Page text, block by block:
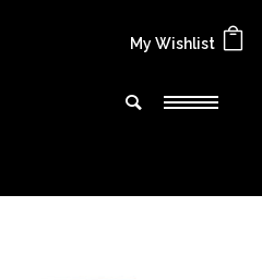
My Wishlist